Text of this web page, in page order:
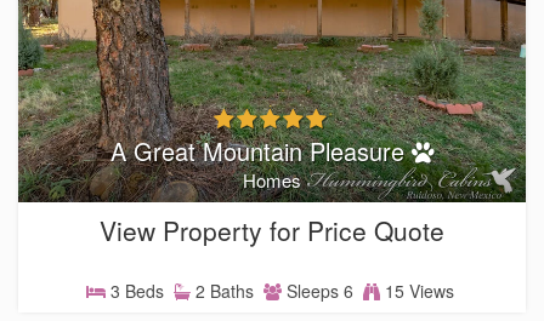
A Great Mountain Pleasure
Homes
View Property for Price Quote
3 Beds 2 Baths Sleeps 6 15 Views